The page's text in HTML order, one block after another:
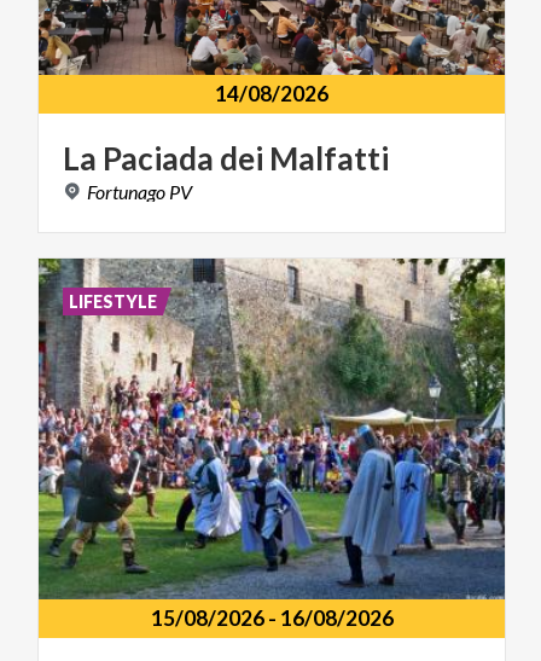
14/08/2026
La Paciada dei Malfatti
Fortunago PV
15/08/2026- 16/08/2026
LIFESTYLE